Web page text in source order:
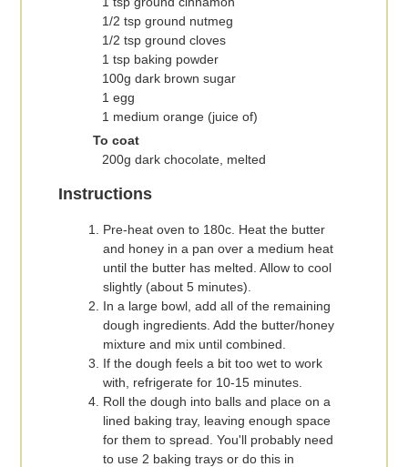
1/2 tsp ground nutmeg
1/2 tsp ground cloves
1 tsp baking powder
100g dark brown sugar
1 egg
1 medium orange (juice of)
To coat
200g dark chocolate, melted
Instructions
Pre-heat oven to 180c. Heat the butter
and honey in a pan over a medium heat
until the butter has melted. Allow to cool
slightly (about 5 minutes).
In a large bowl, add all of the remaining
dough ingredients. Add the butter/honey
mixture and mix until combined.
If the dough feels a bit too wet to work
with, refrigerate for 10-15 minutes.
Roll the dough into balls and place on a
lined baking tray, leaving enough space
for them to spread. You'll probably need
to use 2 baking trays or do this in